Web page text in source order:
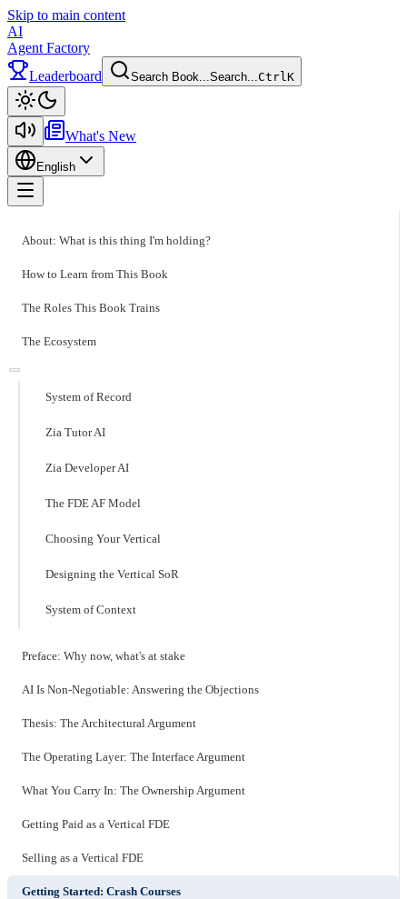
Skip to main content
AI
Agent Factory
Leaderboard
Search Book...Search...CtrlK
What's New
English
About: What is this thing I'm holding?
How to Learn from This Book
The Roles This Book Trains
The Ecosystem
System of Record
Zia Tutor AI
Zia Developer AI
The FDE AF Model
Choosing Your Vertical
Designing the Vertical SoR
System of Context
Preface: Why now, what's at stake
AI Is Non-Negotiable: Answering the Objections
Thesis: The Architectural Argument
The Operating Layer: The Interface Argument
What You Carry In: The Ownership Argument
Getting Paid as a Vertical FDE
Selling as a Vertical FDE
Getting Started: Crash Courses